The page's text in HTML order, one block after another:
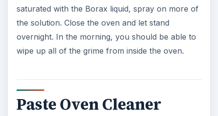
saturated with the Borax liquid, spray on more of
the solution. Close the oven and let stand
overnight. In the morning, you should be able to
wipe up all of the grime from inside the oven.
Paste Oven Cleaner